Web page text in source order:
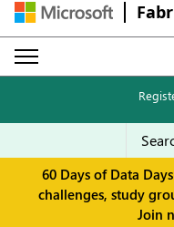
60 Days of Data
challenges, study
Join